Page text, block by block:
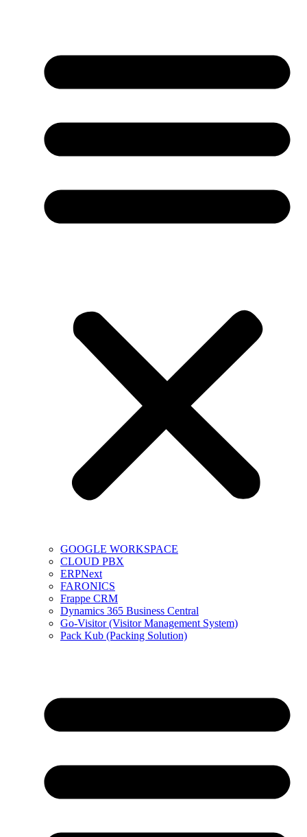
GOOGLE WORKSPACE
CLOUD PBX
ERPNext
FARONICS
Frappe CRM
Dynamics 365 Business Central
Go-Visitor (Visitor Management System)
Pack Kub (Packing Solution)